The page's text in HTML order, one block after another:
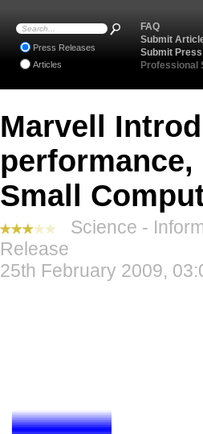
Marvell
Small
Science -
Release
25th February 2009,
FAQ
Submit
Submit
Professional
Press Releases
Articles